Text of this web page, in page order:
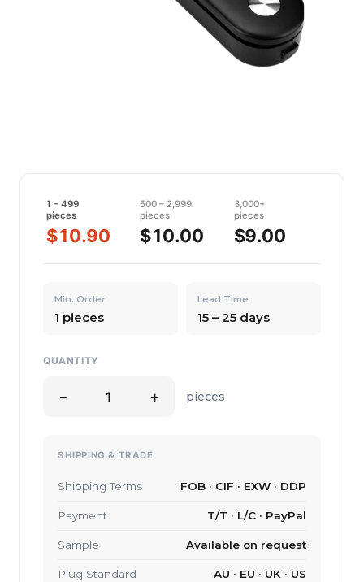
1 – 499
pieces
$10.90
500 – 2,999
pieces
$10.00
3,000+
pieces
$9.00
Min. Order
1 pieces
Lead Time
15 – 25 days
QUANTITY
− + pieces
SHIPPING & TRADE
Shipping Terms FOB · CIF · EXW · DDP
Payment T/T · L/C · PayPal
Sample Available on request
Plug Standard AU · EU · UK · US